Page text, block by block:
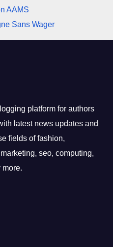
AAMS
Sans Wager
platform for authors
latest news updates and
fields of fashion,
seo, computing,
more.